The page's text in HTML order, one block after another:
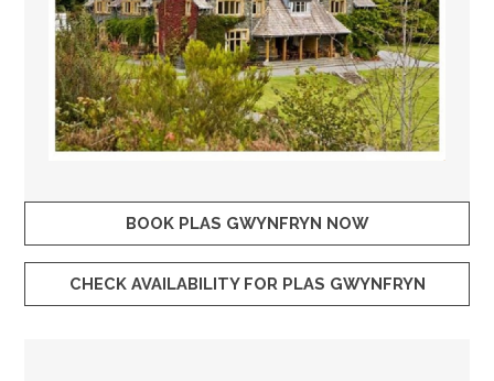
BOOK PLAS GWYNFRYN NOW
CHECK AVAILABILITY FOR PLAS GWYNFRYN